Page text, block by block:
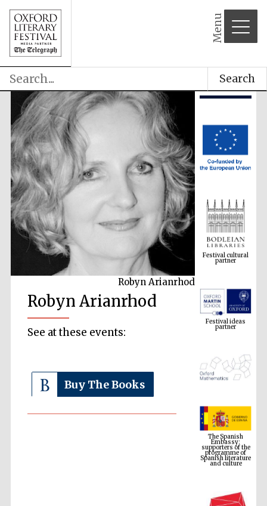
Menu
Search
Robyn Arianrhod
Robyn Arianrhod
See at these events:
Buy The Books
Festival cultural
partner
Festival ideas
partner
The Spanish
Embassy:
supporters of the
programme of
Spanish literature
and culture